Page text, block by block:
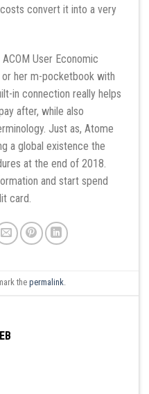
convert it into a very
User Economic
her m-pocketbook with
in connection really helps
after, while also
Just as, Atome
a global existence the
at the end of 2018.
and start spend
card.
thepermalink.